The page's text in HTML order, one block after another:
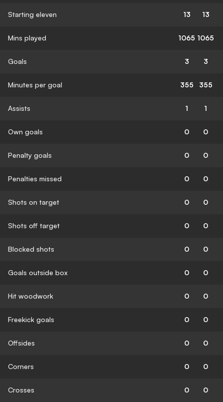
Starting eleven 13 13
Mins played 1065 1065
Goals 3 3
Minutes per goal 355 355
Assists 1 1
Own goals 0 0
Penalty goals 0 0
Penalties missed 0 0
Shots on target 0 0
Shots off target 0 0
Blocked shots 0 0
Goals outside box 0 0
Hit woodwork 0 0
Freekick goals 0 0
Offsides 0 0
Corners 0 0
Crosses 0 0